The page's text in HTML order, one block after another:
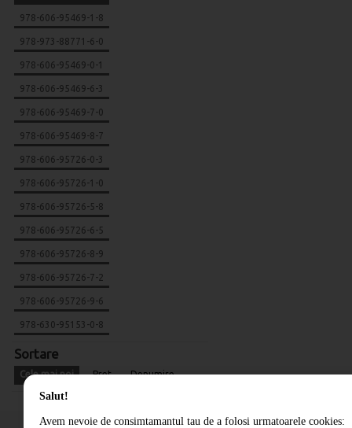
978-606-95469-1-8
978-973-88771-6-0
978-606-95469-0-1
978-606-95469-6-3
978-606-95469-7-0
978-606-95469-8-7
978-606-95726-0-3
978-606-95726-1-0
978-606-95726-5-8
978-606-95726-6-5
978-606-95726-8-9
978-606-95726-7-2
978-606-95726-9-6
978-630-95153-0-8
Sortare
Cele mai noi Pret Denumire
Salut!
Avem nevoie de consimtamantul tau de a folosi urmatoarele cookies: